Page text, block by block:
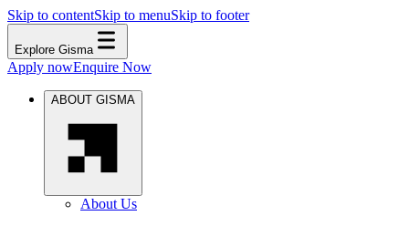
Skip to contentSkip to menuSkip to footer
Explore Gisma
Apply nowEnquire Now
ABOUT GISMA
About Us